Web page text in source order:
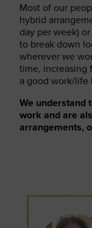
Most of our
hybrid
day per week)
to break down
wherever we
time, increasing
a good work/life
We understand
work and are
arrangements,